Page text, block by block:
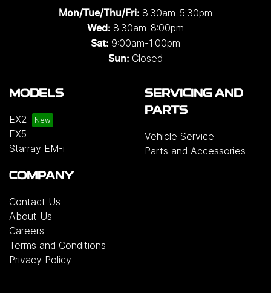
Mon/Tue/Thu/Fri: 8:30am-5:30pm
Wed: 8:30am-8:00pm
Sat: 9:00am-1:00pm
Sun: Closed
MODELS
EX2
EX5
Starray EM-i
SERVICING AND
PARTS
Vehicle Service
Parts and Accessories
COMPANY
Contact Us
About Us
Careers
Terms and Conditions
Privacy Policy